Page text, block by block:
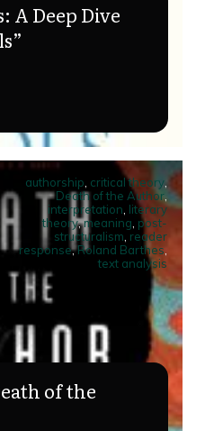
A Deep Dive
authorship critical theory
Death of the Author
interpretation literary
theory,meaning post-
structuralism reader
response,Roland Barthes
text analysis
of the